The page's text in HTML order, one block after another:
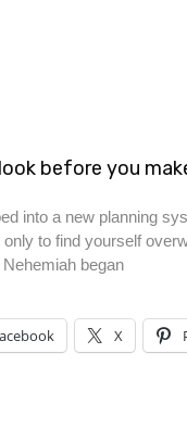
before you
into a new planning
to find yourself
began
X